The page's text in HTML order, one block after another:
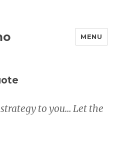
MENU
to you… Let the